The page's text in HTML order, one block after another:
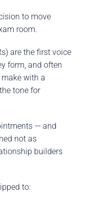
to move
room.
are the first voice
form, and often
with a
tone for
— and
not as
builders
to: